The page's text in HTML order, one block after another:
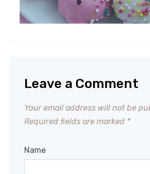
Leave a Comment
Your email address will not be
Required fields are marked *
Name